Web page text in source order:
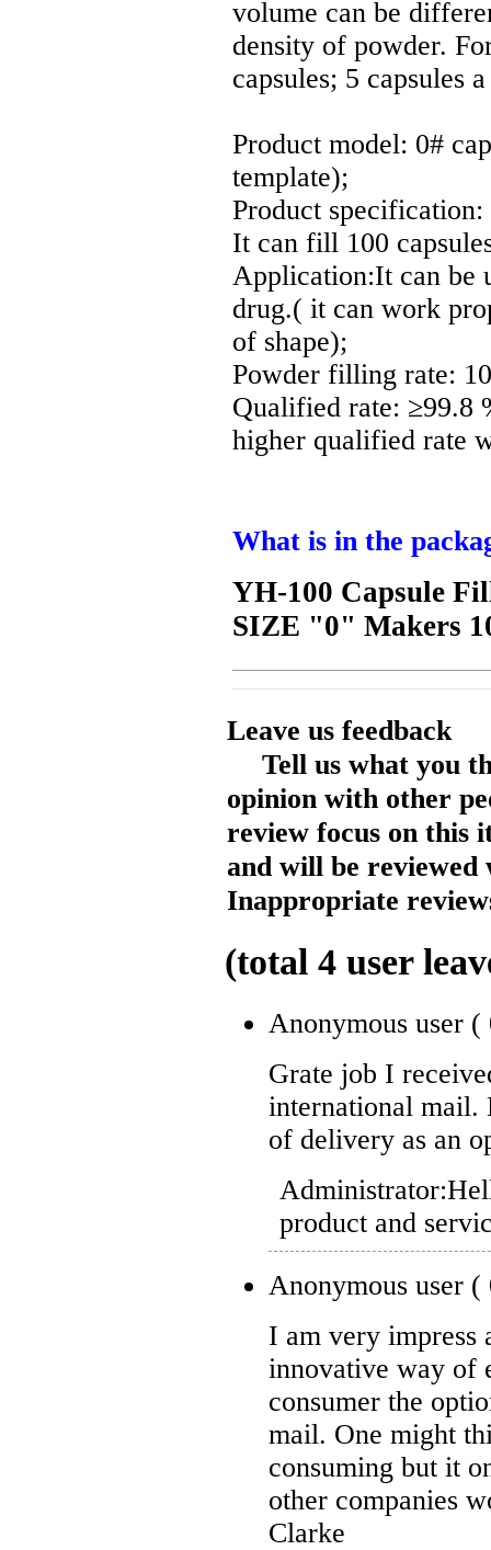
volume can be
density of powder.
capsules; 5 capsules
Product model: 0#
template);
Product specification:
It can fill 100
Application:It can be
drug.( it can work
of shape);
Powder filling rate:
Qualified rate: ≥99.8
higher qualified rate
What is in the
YH-100 Capsule
SIZE "0" Makers
Leave us feedback
Tell us what you
opinion with other
review focus on this
and will be reviewed
Inappropriate
(total 4user
Anonymous user (
Grate job I
international mail.
of delivery as an
Administrator:
product and
Anonymous user (
I am very impress
innovative way of
consumer the
mail. One might
consuming but it
other companies
Clarke